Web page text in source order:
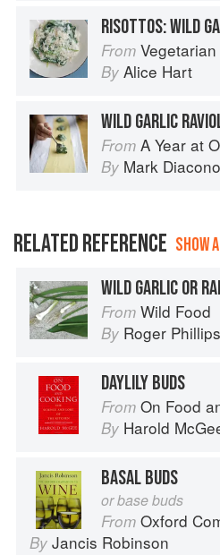
RISOTTOS: WILD
From Vegetarian
By Alice Hart
WILD GARLIC
From A Year at
By Mark Diacono
RELATED REFERENCE SHOW
WILD GARLIC OR
From Wild Food
By Roger Phillips
DAYLILY BUDS
From On Food
By Harold
BASAL BUDS
or base buds
From Oxford
By Jancis Robinson